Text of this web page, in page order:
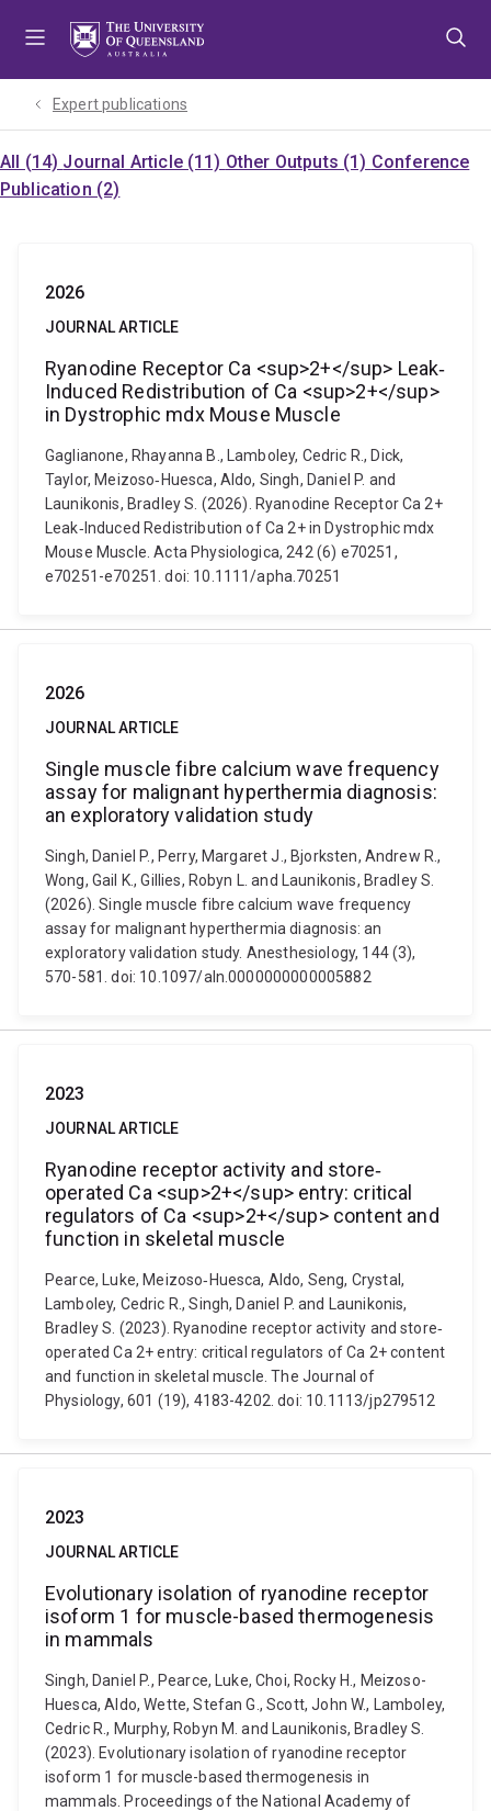
Expert publications
All (14) Journal Article (11) Other Outputs (1) Conference
Publication (2)
2026
JOURNAL ARTICLE
Ryanodine Receptor Ca <sup>2+</sup> Leak‐
Induced Redistribution of Ca <sup>2+</sup>
in Dystrophic mdx Mouse Muscle
Gaglianone, Rhayanna B., Lamboley, Cedric R., Dick,
Taylor, Meizoso‐Huesca, Aldo, Singh, Daniel P. and
Launikonis, Bradley S. (2026). Ryanodine Receptor Ca 2+
Leak‐Induced Redistribution of Ca 2+ in Dystrophic mdx
Mouse Muscle. Acta Physiologica, 242 (6) e70251,
e70251-e70251. doi: 10.1111/apha.70251
2026
JOURNAL ARTICLE
Single muscle fibre calcium wave frequency
assay for malignant hyperthermia diagnosis:
an exploratory validation study
Singh, Daniel P., Perry, Margaret J., Bjorksten, Andrew R.,
Wong, Gail K., Gillies, Robyn L. and Launikonis, Bradley S.
(2026). Single muscle fibre calcium wave frequency
assay for malignant hyperthermia diagnosis: an
exploratory validation study. Anesthesiology, 144 (3),
570-581. doi: 10.1097/aln.0000000000005882
2023
JOURNAL ARTICLE
Ryanodine receptor activity and store‐
operated Ca <sup>2+</sup> entry: critical
regulators of Ca <sup>2+</sup> content and
function in skeletal muscle
Pearce, Luke, Meizoso‐Huesca, Aldo, Seng, Crystal,
Lamboley, Cedric R., Singh, Daniel P. and Launikonis,
Bradley S. (2023). Ryanodine receptor activity and store‐
operated Ca 2+ entry: critical regulators of Ca 2+ content
and function in skeletal muscle. The Journal of
Physiology, 601 (19), 4183-4202. doi: 10.1113/jp279512
2023
JOURNAL ARTICLE
Evolutionary isolation of ryanodine receptor
isoform 1 for muscle-based thermogenesis
in mammals
Singh, Daniel P., Pearce, Luke, Choi, Rocky H., Meizoso-
Huesca, Aldo, Wette, Stefan G., Scott, John W., Lamboley,
Cedric R., Murphy, Robyn M. and Launikonis, Bradley S.
(2023). Evolutionary isolation of ryanodine receptor
isoform 1 for muscle-based thermogenesis in
mammals. Proceedings of the National Academy of